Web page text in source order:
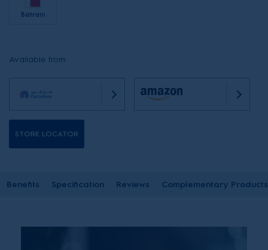
Bahrain
Available from:
STORE LOCATOR
Benefits Specification Reviews Complementary Products